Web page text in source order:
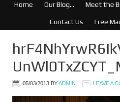
Home Our Blog… Meet the
Contact Us Free
05/03/2013 BYADMIN LEAVE A